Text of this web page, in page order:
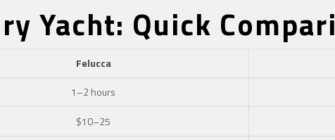
Yacht: Quick
Felucca
1–2 hours
$10–25